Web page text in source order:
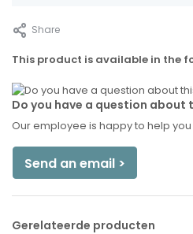
Share
This product is available in the
Do you have a question about
Our employee is happy to help
Send an email >
Gerelateerde producten